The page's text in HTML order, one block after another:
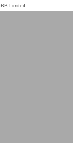
Limited